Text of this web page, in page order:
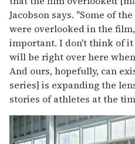
Jacobson says. "Some of
were overlooked in the
important. I don't think of it
will be right over here
And ours, hopefully, can
series] is expanding the
stories of athletes at the